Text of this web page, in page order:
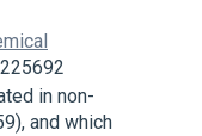
in non-
and which